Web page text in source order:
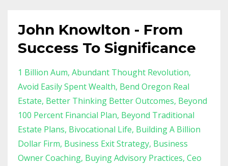
John Knowlton - From
Success To Significance
1 Billion Aum Abundant Thought Revolution
Avoid Easily Spent Wealth Bend Oregon Real
Estate Better Thinking Better Outcomes Beyond
100 Percent Financial Plan Beyond Traditional
Estate Plans Bivocational Life Building A Billion
Dollar Firm Business Exit Strategy Business
Owner Coaching Buying Advisory Practices Ceo